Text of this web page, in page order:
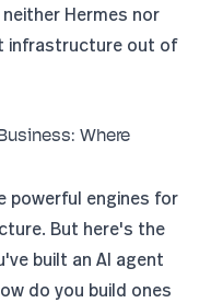
Hermes nor
infrastructure out of
Where
powerful engines for
But here's the
built an AI agent
do you build ones